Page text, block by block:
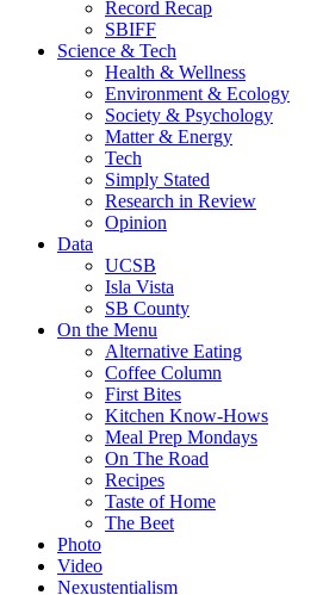
Record Recap
SBIFF
Science & Tech
Health & Wellness
Environment & Ecology
Society & Psychology
Matter & Energy
Tech
Simply Stated
Research in Review
Opinion
Data
UCSB
Isla Vista
SB County
On the Menu
Alternative Eating
Coffee Column
First Bites
Kitchen Know-Hows
Meal Prep Mondays
On The Road
Recipes
Taste of Home
The Beet
Photo
Video
Nexustentialism